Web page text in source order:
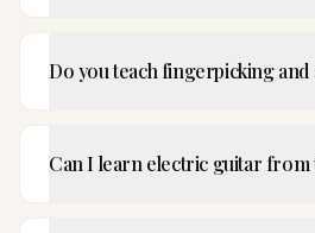
Do you teach fingerpicking
Can I learn electric guitar from